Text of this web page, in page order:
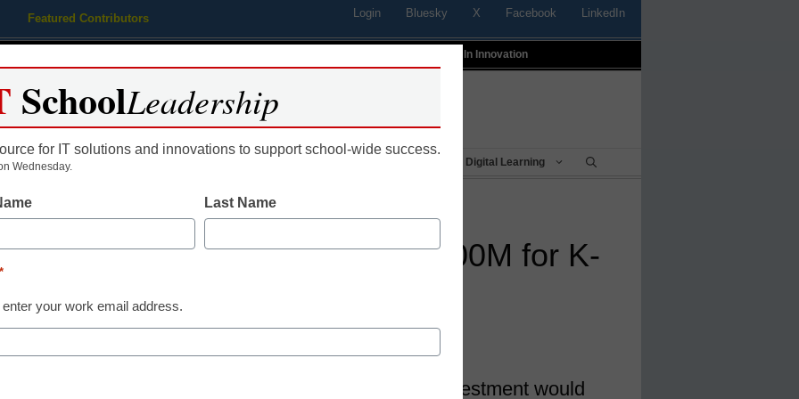
Featured Contributors Login Bluesky X Facebook LinkedIn
Profiles In Innovation
Educational Leadership Digital Learning
FCC proposes $200M for K-
The potential cybersecurity investment would
SchoolLeadership
for IT solutions and innovations to support school-wide success.
Wednesday.
Last Name
*
enter your work email address.